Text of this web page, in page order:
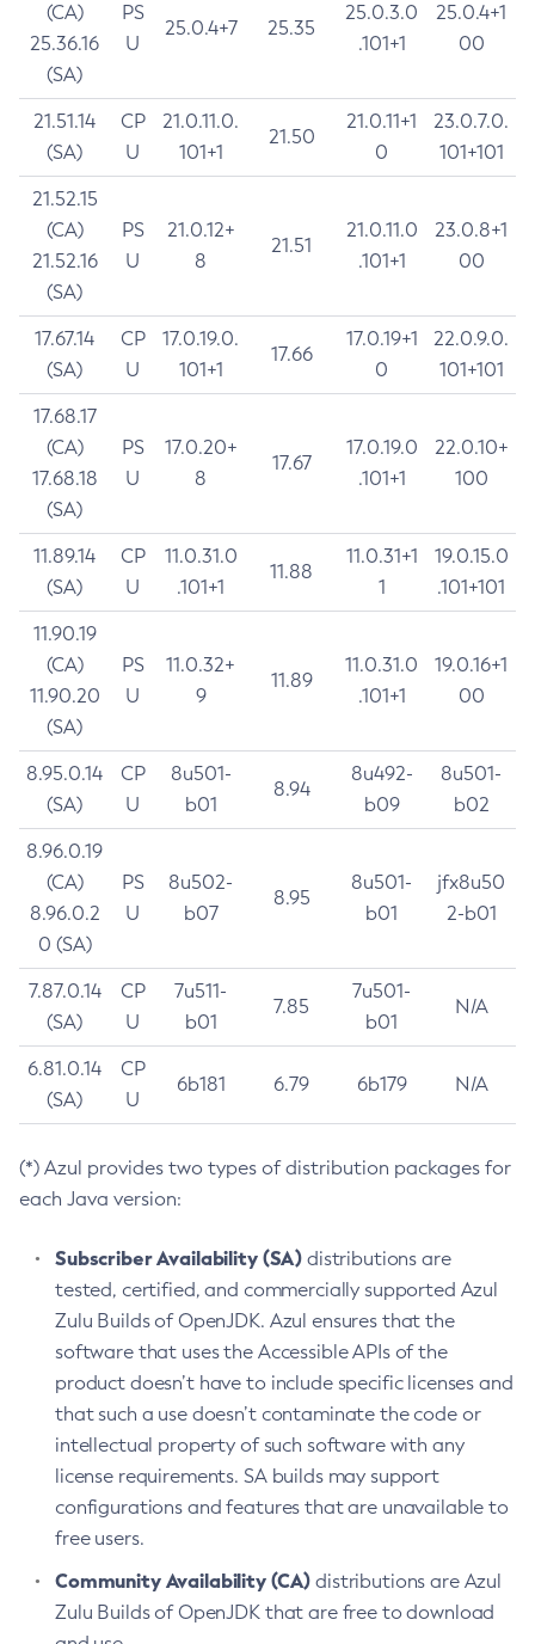
(CA)
25.36.16
(SA)
PS
U
25.0.4+7 25.35
25.0.3.0
.101+1
25.0.4+1
00
21.51.14
(SA)
CP
U
21.0.11.0.
101+1
21.50
21.0.11+1
0
23.0.7.0.
101+101
21.52.15
(CA)
21.52.16
(SA)
PS
U
21.0.12+
8
21.51
21.0.11.0
.101+1
23.0.8+1
00
17.67.14
(SA)
CP
U
17.0.19.0.
101+1
17.66
17.0.19+1
0
22.0.9.0.
101+101
17.68.17
(CA)
17.68.18
(SA)
PS
U
17.0.20+
8
17.67
17.0.19.0
.101+1
22.0.10+
100
11.89.14
(SA)
CP
U
11.0.31.0
.101+1
11.88
11.0.31+1
1
19.0.15.0
.101+101
11.90.19
(CA)
11.90.20
(SA)
PS
U
11.0.32+
9
11.89
11.0.31.0
.101+1
19.0.16+1
00
8.95.0.14
(SA)
CP
U
8u501-
b01
8.94
8u492-
b09
8u501-
b02
8.96.0.19
(CA)
8.96.0.2
0 (SA)
PS
U
8u502-
b07
8.95
8u501-
b01
jfx8u50
2-b01
7.87.0.14
(SA)
CP
U
7u511-
b01
7.85
7u501-
b01
N/A
6.81.0.14
(SA)
CP
U
6b181 6.79 6b179 N/A
(*) Azul provides two types of distribution packages for
each Java version:
Subscriber Availability (SA) distributions are
tested, certified, and commercially supported Azul
Zulu Builds of OpenJDK. Azul ensures that the
software that uses the Accessible APIs of the
product doesn’t have to include specific licenses and
that such a use doesn’t contaminate the code or
intellectual property of such software with any
license requirements. SA builds may support
configurations and features that are unavailable to
free users.
Community Availability (CA) distributions are Azul
Zulu Builds of OpenJDK that are free to download